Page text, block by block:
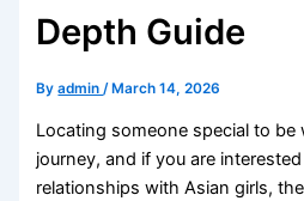
Depth Guide
Byadmin/March 14, 2026
Locating someone special to be
journey, and if you are
relationships with Asian girls,